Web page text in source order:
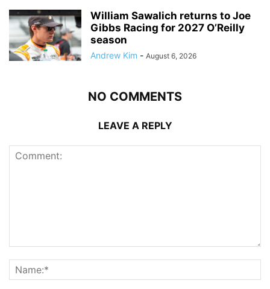
William Sawalich returns to Joe
Gibbs Racing for 2027 O’Reilly
season
Andrew Kim - August 6, 2026
NO COMMENTS
LEAVE A REPLY